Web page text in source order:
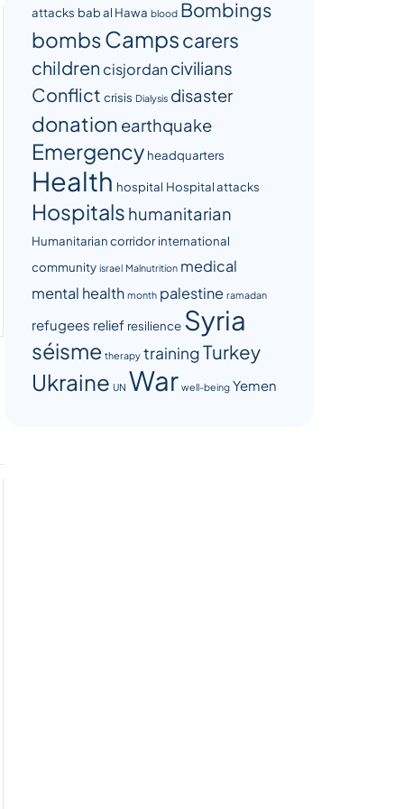
attacks bab al Hawa blood Bombings
bombsCampscarers
children cisjordan civilians
Conflict crisis Dialysis disaster
donation earthquake
Emergency headquarters
Health hospital Hospital attacks
Hospitals humanitarian
Humanitarian corridor international
community israel Malnutrition medical
mental health month palestine ramadan
refugees relief resilience Syria
séisme therapy trainingTurkey
Ukraine UN War well-being Yemen